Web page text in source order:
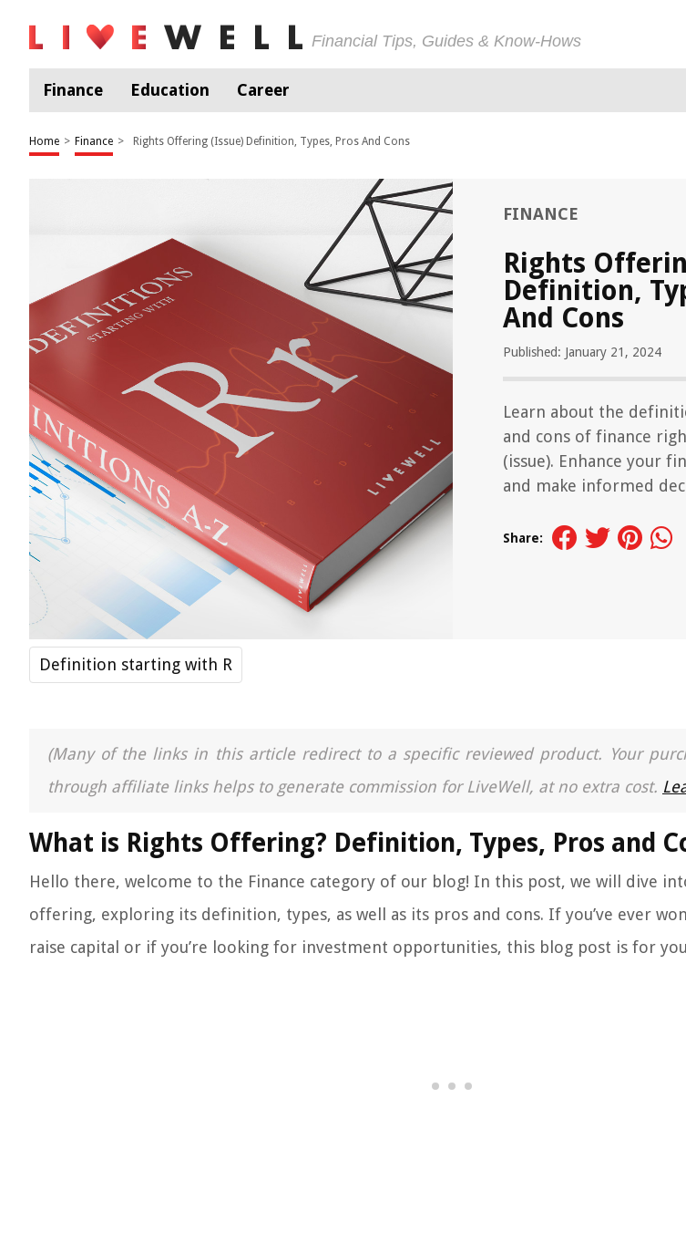
Financial Tips, Guides & Know-Hows
Finance Education Career
Home > Finance > Rights Offering (Issue) Definition, Types, Pros And Cons
FINANCE
Rights
Definition,
And Cons
Published: January 21, 2024
Learn about the
and cons of finance
(issue). Enhance your
and make informed
Share:
Definition starting with R
(Many of the links in this article redirect to a specific reviewed product. Your
through affiliate links helps to generate commission for LiveWell, at no extra cost.
What is Rights Offering? Definition, Types, Pros and
Hello there, welcome to the Finance category of our blog! In this post, we will dive
offering, exploring its definition, types, as well as its pros and cons. If you’ve ever
raise capital or if you’re looking for investment opportunities, this blog post is for